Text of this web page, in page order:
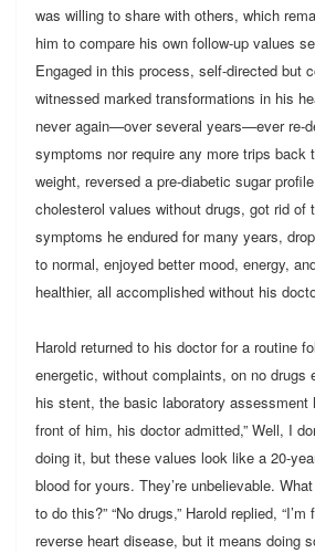
was willing to share with others, which
him to compare his own follow-up values
Engaged in this process, self-directed but
witnessed marked transformations in his
never again—over several years—ever re-
symptoms nor require any more trips back
weight, reversed a pre-diabetic sugar
cholesterol values without drugs, got rid of
symptoms he endured for many years,
to normal, enjoyed better mood, energy,
healthier, all accomplished without his
Harold returned to his doctor for a routine
energetic, without complaints, on no drugs
his stent, the basic laboratory assessment
front of him, his doctor admitted,” Well, I
doing it, but these values look like a 20-
blood for yours. They’re unbelievable.
to do this?” “No drugs,” Harold replied,
reverse heart disease, but it means doing